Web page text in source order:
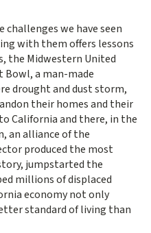
challenges we have seen
with them offers lessons
the Midwestern United
Bowl, a man-made
drought and dust storm,
their homes and their
California and there, in the
an alliance of the
produced the most
jumpstarted the
millions of displaced
economy not only
standard of living than